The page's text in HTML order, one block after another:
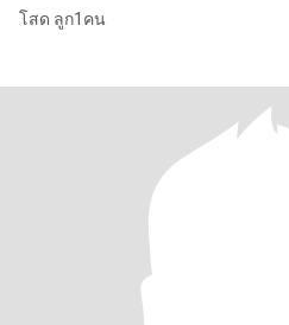
โสด ลูก1คน